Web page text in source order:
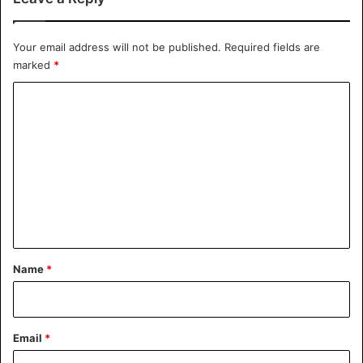
would like to have my face lifted, although all surgeons
Your email address will not be published. Required fields are
marked *
*
Name *
Email *